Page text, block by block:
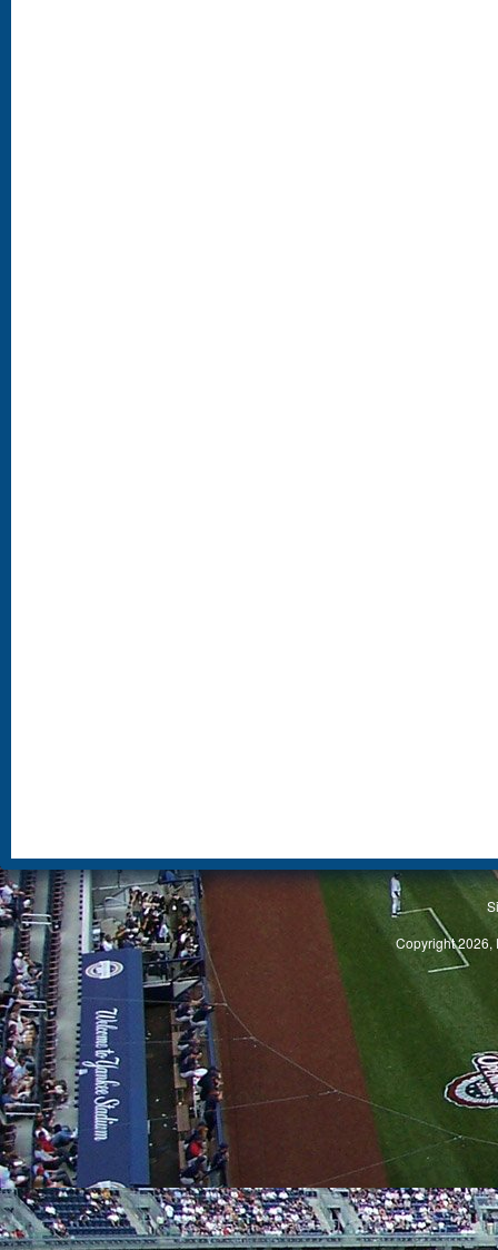
Copyright 2026,